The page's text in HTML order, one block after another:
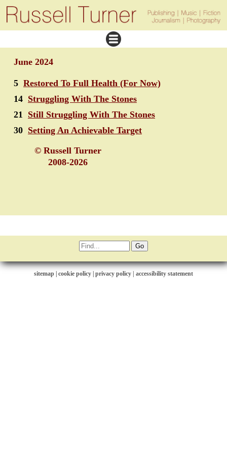
June 2024
5 Restored To Full Health (For Now)
14 Struggling With The Stones
21 Still Struggling With The Stones
30 Setting An Achievable Target
© Russell Turner
2008-2026
sitemap cookie policy privacy policy | accessibility statement